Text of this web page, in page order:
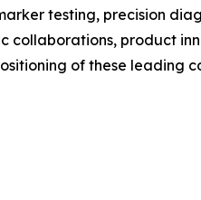
testing, precision
product
of these leading